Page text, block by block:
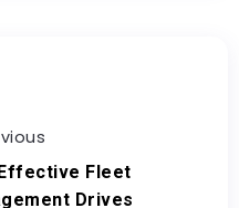
Fleet
Drives